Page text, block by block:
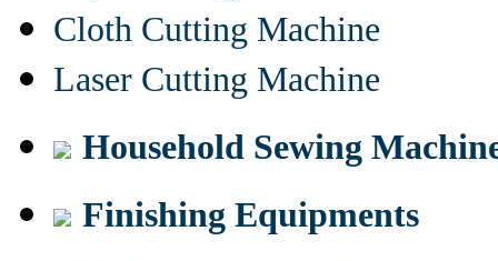
Cloth Cutting Machine
Laser Cutting Machine
Household Sewing
Finishing Equipments